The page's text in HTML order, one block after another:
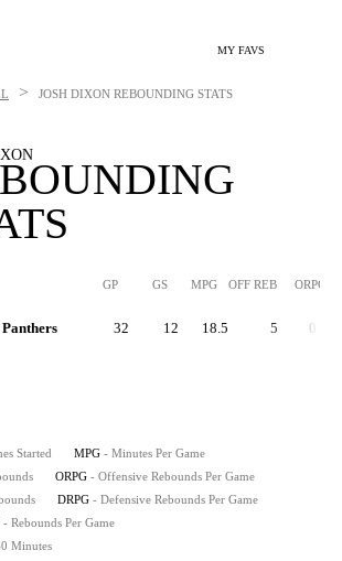
MY FAVS
> JOSH DIXON REBOUNDING STATS
GP GS MPG OFF REB ORPG
32 12 18.5 5 0.2
Started MPG - Minutes Per Game
ORPG - Offensive Rebounds Per Game
DRPG - Defensive Rebounds Per Game
- Rebounds Per Game
Minutes